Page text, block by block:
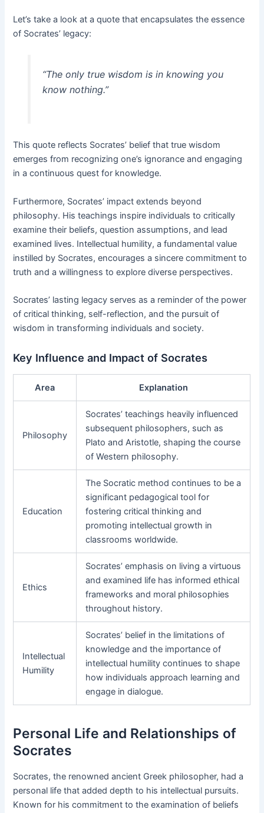
Let’s take a look at a quote that encapsulates the essence
of Socrates’ legacy:
“The only true wisdom is in knowing you
know nothing.”
This quote reflects Socrates’ belief that true wisdom
emerges from recognizing one’s ignorance and engaging
in a continuous quest for knowledge.
Furthermore, Socrates’ impact extends beyond
philosophy. His teachings inspire individuals to critically
examine their beliefs, question assumptions, and lead
examined lives. Intellectual humility, a fundamental value
instilled by Socrates, encourages a sincere commitment to
truth and a willingness to explore diverse perspectives.
Socrates’ lasting legacy serves as a reminder of the power
of critical thinking, self-reflection, and the pursuit of
wisdom in transforming individuals and society.
Key Influence and Impact of Socrates
Area Explanation
Philosophy
Socrates’ teachings heavily influenced
subsequent philosophers, such as
Plato and Aristotle, shaping the course
of Western philosophy.
Education
The Socratic method continues to be a
significant pedagogical tool for
fostering critical thinking and
promoting intellectual growth in
classrooms worldwide.
Ethics
Socrates’ emphasis on living a virtuous
and examined life has informed ethical
frameworks and moral philosophies
throughout history.
Intellectual
Humility
Socrates’ belief in the limitations of
knowledge and the importance of
intellectual humility continues to shape
how individuals approach learning and
engage in dialogue.
Personal Life and Relationships of
Socrates
Socrates, the renowned ancient Greek philosopher, had a
personal life that added depth to his intellectual pursuits.
Known for his commitment to the examination of beliefs